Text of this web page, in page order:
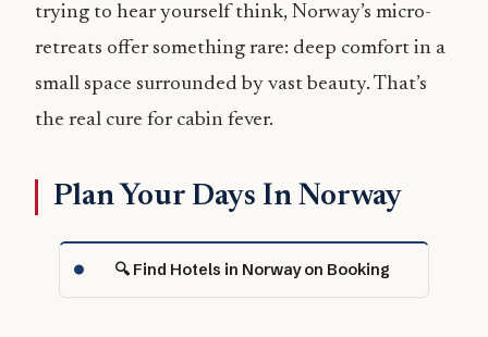
trying to hear yourself think, Norway’s micro-
retreats offer something rare: deep comfort in a
small space surrounded by vast beauty. That’s
the real cure for cabin fever.
Plan Your Days In Norway
🔍 Find Hotels in Norway on Booking